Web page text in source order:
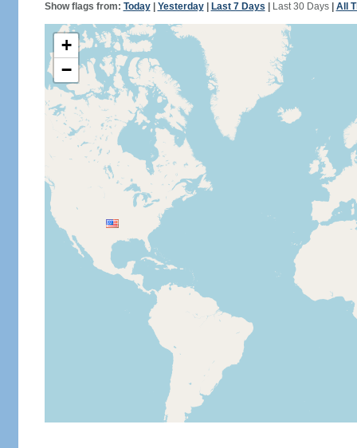
Show flags from: Today| Yesterday| Last 7 Days Last 30 Days| All
+
−